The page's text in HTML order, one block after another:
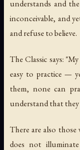
understands and
inconceivable, and
and refuse to believe.
The Classic says:
easy to practice —
them, none can
understand that
There are also those
does not